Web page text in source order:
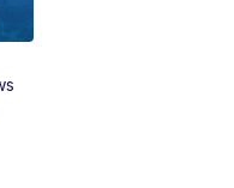
Today on 5 at 11 am